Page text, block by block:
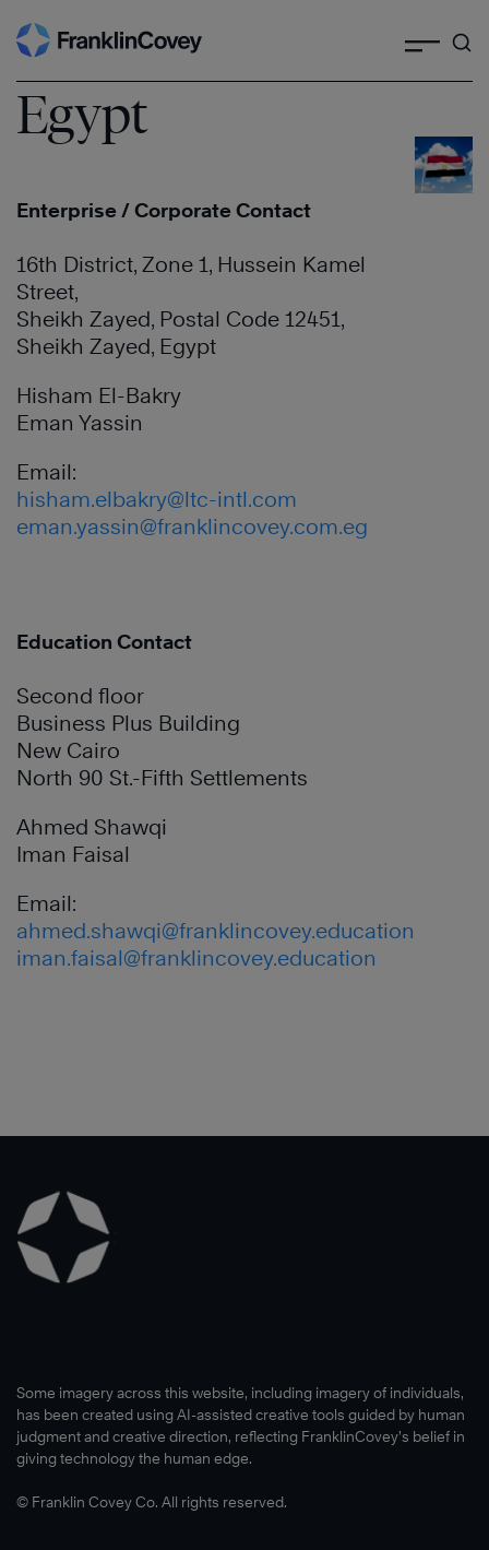
Skip
to
content
Egypt
Enterprise / Corporate Contact
16th District, Zone 1, Hussein Kamel
Street,
Sheikh Zayed, Postal Code 12451,
Sheikh Zayed, Egypt
Hisham El-Bakry
Eman Yassin
Email:
hisham.elbakry@ltc-intl.com
eman.yassin@franklincovey.com.eg
Education Contact
Second floor
Business Plus Building
New Cairo
North 90 St.-Fifth Settlements
Ahmed Shawqi
Iman Faisal
Email:
ahmed.shawqi@franklincovey.education
iman.faisal@franklincovey.education
Some imagery across this website, including imagery of individuals,
has been created using AI-assisted creative tools guided by human
judgment and creative direction, reflecting FranklinCovey’s belief in
giving technology the human edge.
© Franklin Covey Co. All rights reserved.